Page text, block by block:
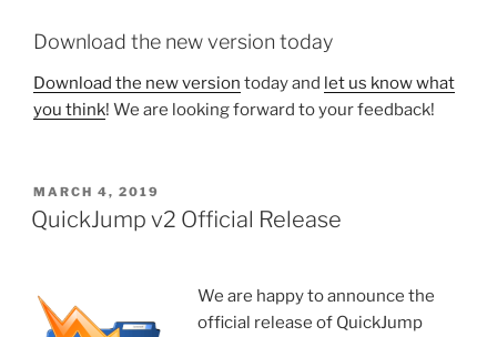
Download the new version today
Download the new version today and let us know what
you think! We are looking forward to your feedback!
POSTED
ON
MARCH 4, 2019
QuickJump v2 Official Release
We are happy to announce the
official release of QuickJump